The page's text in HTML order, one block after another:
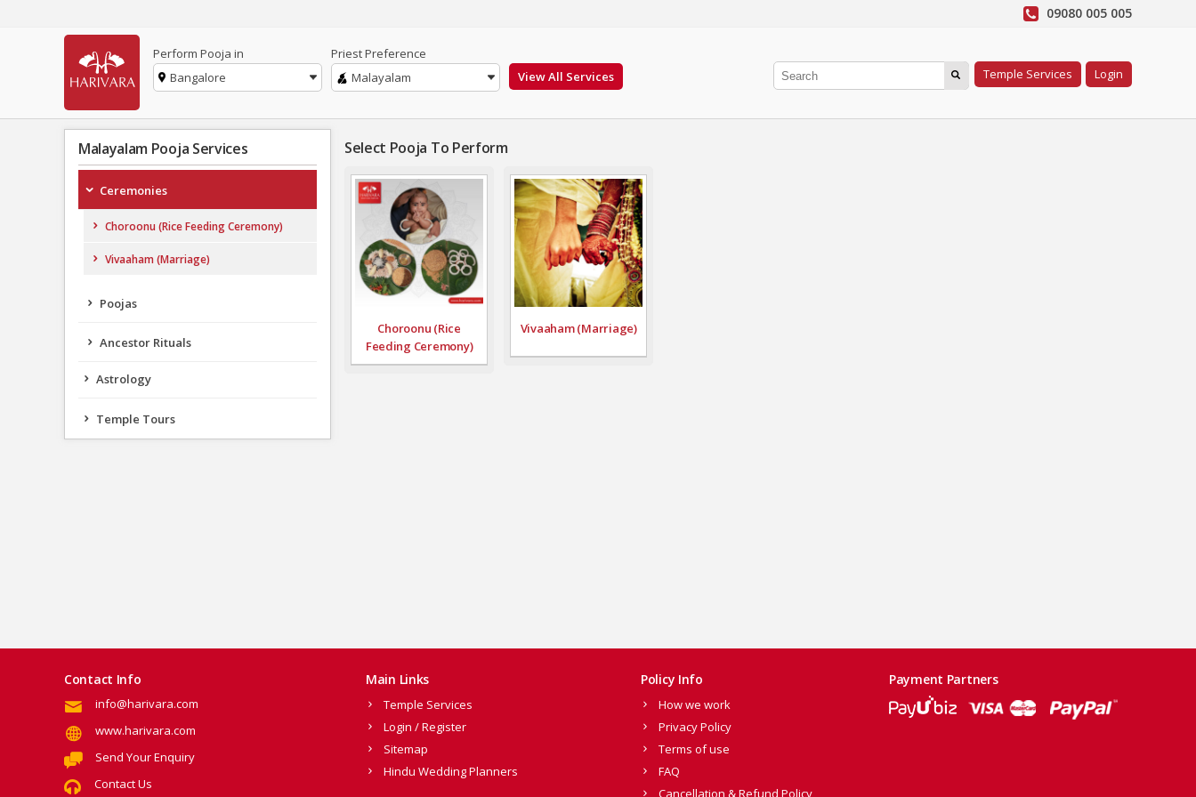
09080 005 005
Perform Pooja in
Bangalore
Priest Preference
Malayalam
Temple Services Login
Malayalam Pooja Services
Ceremonies
Choroonu (Rice Feeding Ceremony)
Vivaaham (Marriage)
Poojas
Ancestor Rituals
Astrology
Temple Tours
Select Pooja To Perform
Choroonu (Rice
Feeding Ceremony)
Vivaaham (Marriage)
Contact Info
info@harivara.com
www.harivara.com
Send Your Enquiry
Contact Us
Main Links
Temple Services
Login / Register
Sitemap
Hindu Wedding Planners
Policy Info
How we work
Privacy Policy
Terms of use
FAQ
Cancellation & Refund Policy
Payment Partners